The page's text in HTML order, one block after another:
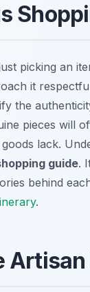
picking an
it
the
pieces will
lack.
guide.
behind
.